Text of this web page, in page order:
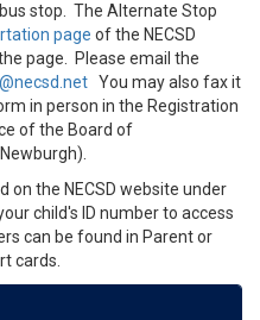
stop. The Alternate Stop
page of the NECSD
page. Please email the
You may also fax it
in person in the Registration
of the Board of
on the NECSD website under
child's ID number to access
can be found in Parent or
cards.